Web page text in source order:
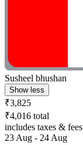
Susheel bhushan
Show less
₹3,825
₹4,016 total
includes taxes & fees
23 Aug - 24 Aug